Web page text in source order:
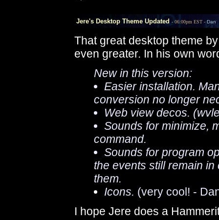
Jere's Desktop Theme Updated - 06:00pm EST -Dan
That great desktop theme
even greater. In his own
New in this version:
Easier installation.
conversion no longer
Web view decos.
Sounds for minimize,
command.
Sounds for program
the events still remain
them.
Icons. (very cool! -
I hope Jere does a